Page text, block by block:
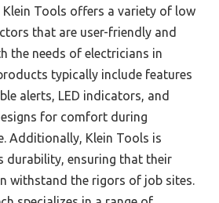
Klein Tools offers a variety of low
that are user-friendly and
the needs of electricians in
typically include features
alerts, LED indicators, and
for comfort during
Additionally, Klein Tools is
durability, ensuring that their
withstand the rigors of job sites.